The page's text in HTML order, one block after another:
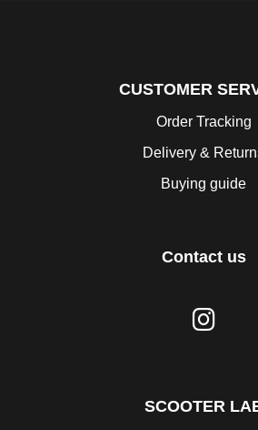
CUSTOMER
Order Tracking
Delivery &
Buying guide
Contact us
SCOOTER